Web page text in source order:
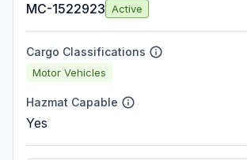
MC-1522923 Active
Cargo Classifications
Motor Vehicles
Hazmat Capable
Yes